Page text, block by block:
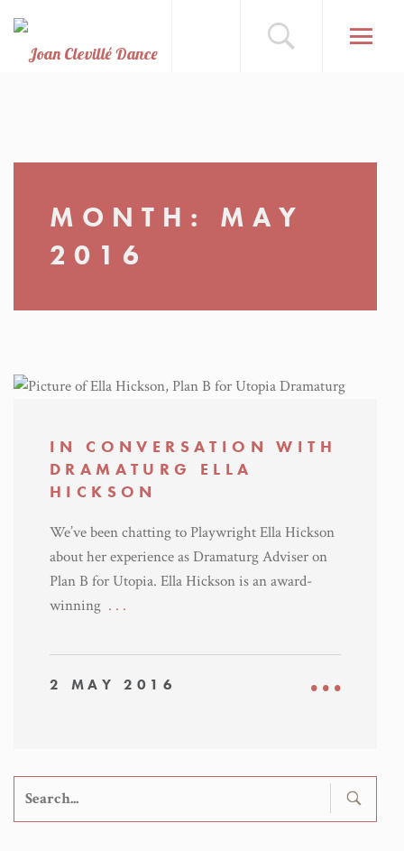
MONTH: MAY
2016
IN CONVERSATION WITH
DRAMATURG ELLA
HICKSON
We’ve been chatting to Playwright Ella Hickson
about her experience as Dramaturg Adviser on
Plan B for Utopia. Ella Hickson is an award-
winning . . .
2 MAY 2016
Search
for: